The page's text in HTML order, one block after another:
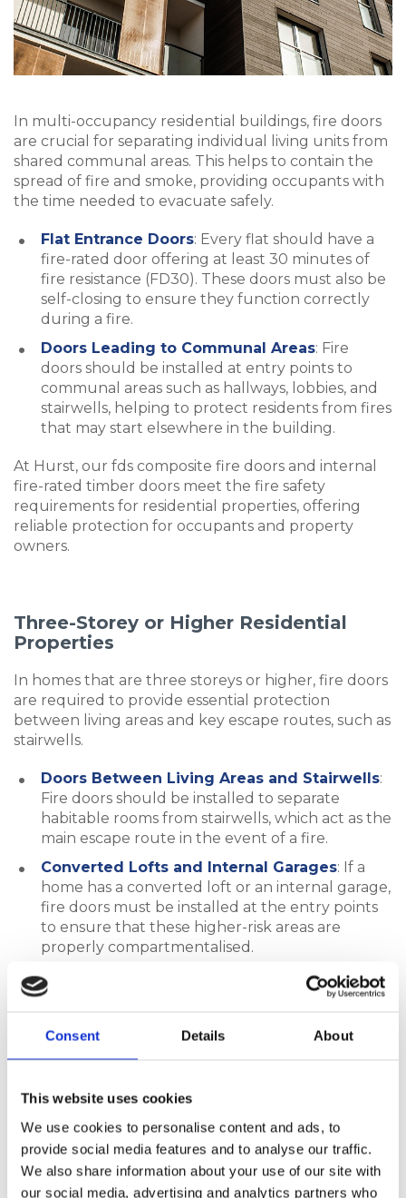
Consent Details About
This website uses cookies
We use cookies to personalise content and ads, to
provide social media features and to analyse our traffic.
We also share information about your use of our site with
our social media, advertising and analytics partners who
In multi-occupancy residential buildings, fire doors
are crucial for separating individual living units from
shared communal areas. This helps to contain the
spread of fire and smoke, providing occupants with
the time needed to evacuate safely.
Flat Entrance Doors: Every flat should have a
fire-rated door offering at least 30 minutes of
fire resistance (FD30). These doors must also be
self-closing to ensure they function correctly
during a fire.
Doors Leading to Communal Areas: Fire
doors should be installed at entry points to
communal areas such as hallways, lobbies, and
stairwells, helping to protect residents from fires
that may start elsewhere in the building.
At Hurst, our fds composite fire doors and internal
fire-rated timber doors meet the fire safety
requirements for residential properties, offering
reliable protection for occupants and property
owners.
Three-Storey or Higher Residential
Properties
In homes that are three storeys or higher, fire doors
are required to provide essential protection
between living areas and key escape routes, such as
stairwells.
Doors Between Living Areas and Stairwells:
Fire doors should be installed to separate
habitable rooms from stairwells, which act as the
main escape route in the event of a fire.
Converted Lofts and Internal Garages: If a
home has a converted loft or an internal garage,
fire doors must be installed at the entry points
to ensure that these higher-risk areas are
properly compartmentalised.
Our FDS composite fire doors and internal fire-
residential properties.
Flats and Houses in Multiple
Occupation (HMOs)